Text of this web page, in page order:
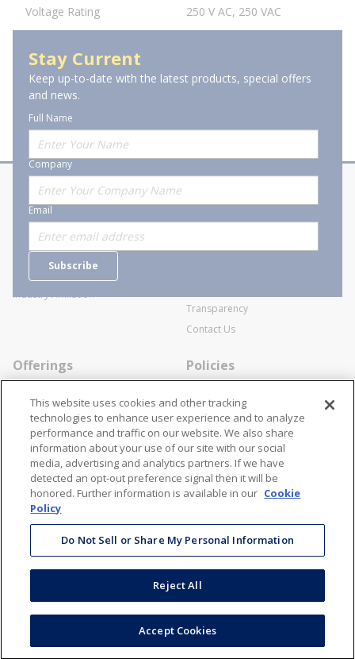
Voltage Rating 250 V AC, 250 VAC
Stay Current
Keep up-to-date with the latest products, special offers
and news.
Full Name
Company
Email
Subscribe
About Stanion
Who are we?
Careers
Industry Affiliation
Corporate
General Terms and Conditions of
Transparency
Contact Us
Offerings
Specialists
Locations
Resources
Policies
Cookie Policy
Disclaimer
Terms and Conditions
Contact Us
866-STANION (782-6466)
Mon - Fri: 8AM - 5PM ET
corporate@stanion.com
Stay Connected
Stanion Wholesale Electric Co. All Rights Reserved
Terms & Conditions
This website uses cookies and other tracking
technologies to enhance user experience and to analyze
performance and traffic on our website. We also share
information about your use of our site with our social
media, advertising and analytics partners. If we have
detected an opt-out preference signal then it will be
honored. Further information is available in our Cookie
Policy
Do Not Sell or Share My Personal Information
Reject All
Accept Cookies